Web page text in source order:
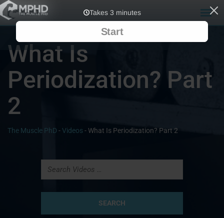
What Is
Periodization? Part
2
The Muscle PhD -Videos -What Is Periodization? Part 2